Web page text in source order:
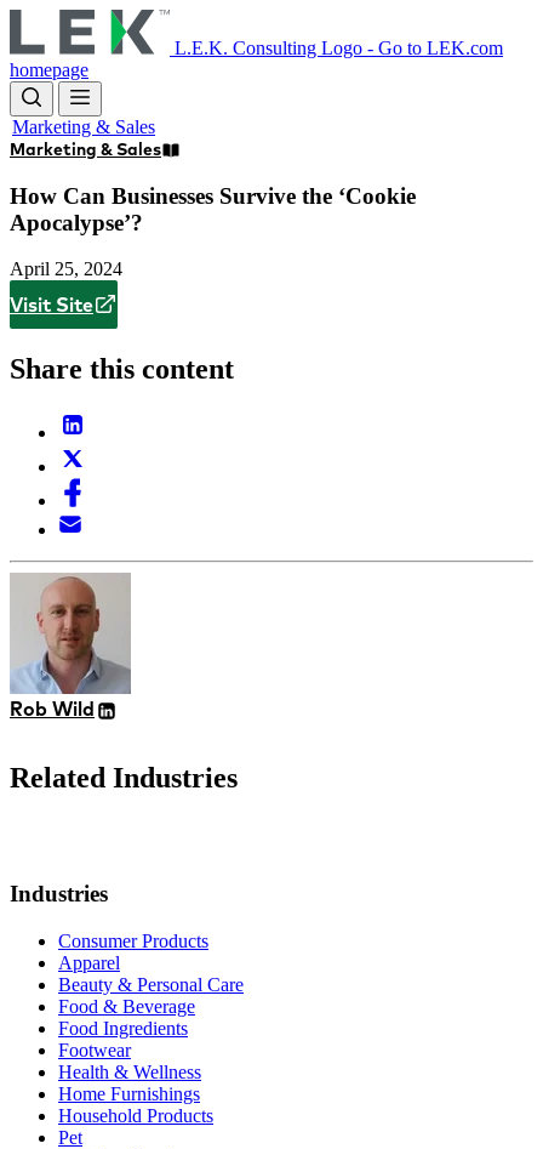
to
main
content
L.E.K. Consulting Logo - Go to LEK.com
homepage
Marketing & Sales
Marketing & Sales
How Can Businesses Survive the ‘Cookie
Apocalypse’?
April 25, 2024
Visit Site
Share this content
Rob Wild
Related Industries
Industries
Consumer Products
Apparel
Beauty & Personal Care
Food & Beverage
Food Ingredients
Footwear
Health & Wellness
Home Furnishings
Household Products
Pet